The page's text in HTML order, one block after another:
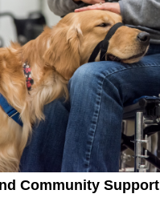
Community Support